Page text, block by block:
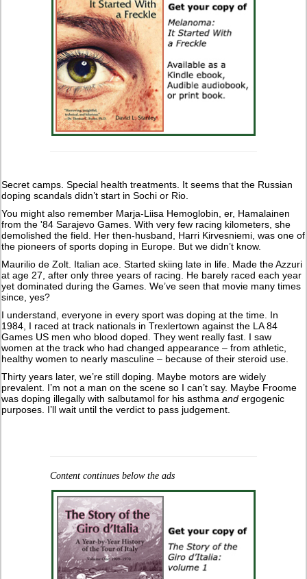
Secret camps. Special health treatments. It seems that the Russian
doping scandals didn’t start in Sochi or Rio.
You might also remember Marja-Liisa Hemoglobin, er, Hamalainen
from the '84 Sarajevo Games. With very few racing kilometers, she
demolished the field. Her then-husband, Harri Kirvesniemi, was one of
the pioneers of sports doping in Europe. But we didn’t know.
Maurilio de Zolt. Italian ace. Started skiing late in life. Made the Azzuri
at age 27, after only three years of racing. He barely raced each year
yet dominated during the Games. We’ve seen that movie many times
since, yes?
I understand, everyone in every sport was doping at the time. In
1984, I raced at track nationals in Trexlertown against the LA 84
Games US men who blood doped. They went really fast. I saw
women at the track who had changed appearance – from athletic,
healthy women to nearly masculine – because of their steroid use.
Thirty years later, we’re still doping. Maybe motors are widely
prevalent. I’m not a man on the scene so I can’t say. Maybe Froome
was doping illegally with salbutamol for his asthma and ergogenic
purposes. I’ll wait until the verdict to pass judgement.
Content continues below the ads